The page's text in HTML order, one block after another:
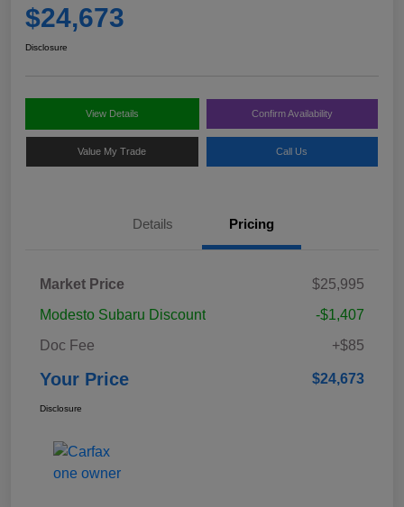
$24,673
Disclosure
View Details Confirm Availability
Value My Trade Call Us
Details Pricing
Market Price
$25,995
Modesto Subaru Discount
-$1,407
Doc Fee
+$85
Your Price $24,673
Disclosure